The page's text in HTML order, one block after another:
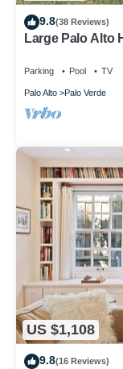
9.8(38 Reviews)
Large Palo Alto
Parking Pool TV
Palo Alto Palo Verde
US $1,108
9.8(16 Reviews)